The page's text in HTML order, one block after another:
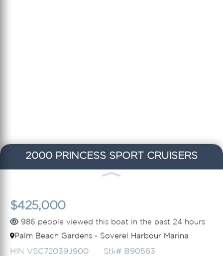
2000 PRINCESS SPORT CRUISERS
$425,000
986 people viewed this boat in the past 24 hours
Palm Beach Gardens - Soverel Harbour Marina
HIN VSC72039J900 Stk# B90563